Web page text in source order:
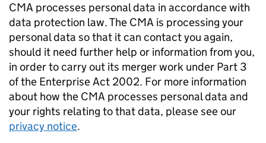
CMA processes personal data in accordance with
data protection law. The CMA is processing your
personal data so that it can contact you again,
should it need further help or information from you,
in order to carry out its merger work under Part 3
of the Enterprise Act 2002. For more information
about how the CMA processes personal data and
your rights relating to that data, please see our
privacy notice.